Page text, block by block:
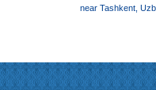
near Tashkent,